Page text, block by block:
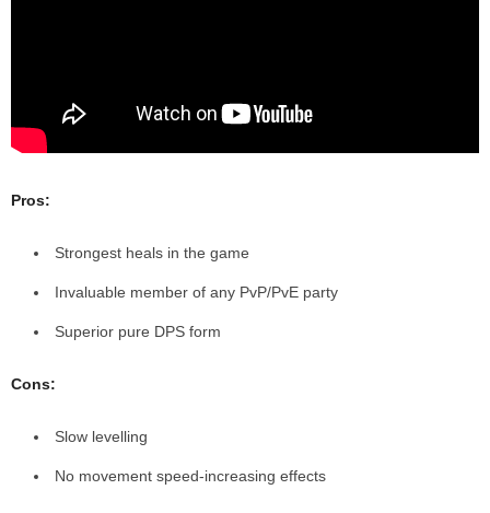
Pros:
Strongest heals in the game
Invaluable member of any PvP/PvE party
Superior pure DPS form
Cons:
Slow levelling
No movement speed-increasing effects